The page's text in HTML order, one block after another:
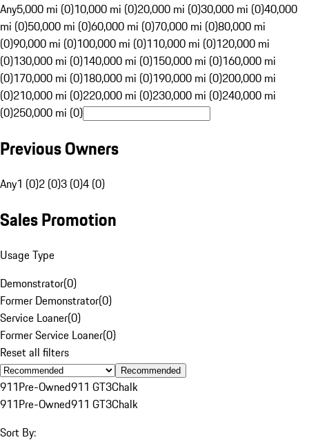
Any5,000 mi (0)10,000 mi (0)20,000 mi (0)30,000 mi (0)40,000
mi (0)50,000 mi (0)60,000 mi (0)70,000 mi (0)80,000 mi
(0)90,000 mi (0)100,000 mi (0)110,000 mi (0)120,000 mi
(0)130,000 mi (0)140,000 mi (0)150,000 mi (0)160,000 mi
(0)170,000 mi (0)180,000 mi (0)190,000 mi (0)200,000 mi
(0)210,000 mi (0)220,000 mi (0)230,000 mi (0)240,000 mi
(0)250,000 mi (0)
Previous Owners
Any1 (0)2 (0)3 (0)4 (0)
Sales Promotion
Usage Type
Demonstrator(0)
Former Demonstrator(0)
Service Loaner(0)
Former Service Loaner(0)
Reset all filters
Recommended
911Pre-Owned911 GT3Chalk
911Pre-Owned911 GT3Chalk
Sort By: